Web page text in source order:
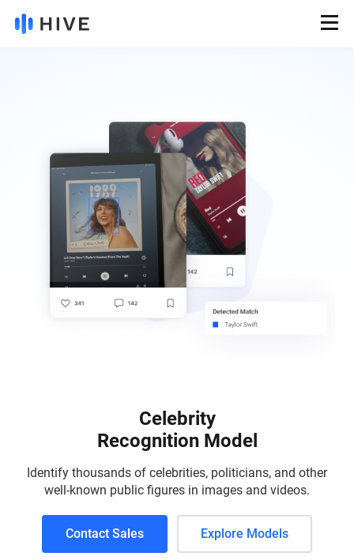
Celebrity
Recognition Model
Identify thousands of celebrities, politicians, and other
well-known public figures in images and videos.
Contact Sales Explore Models